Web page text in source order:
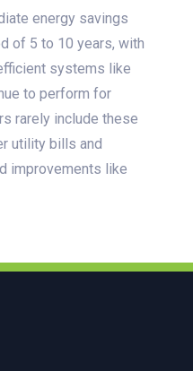
energy savings
of 5 to 10 years, with
systems like
to perform for
rarely include these
utility bills and
improvements like